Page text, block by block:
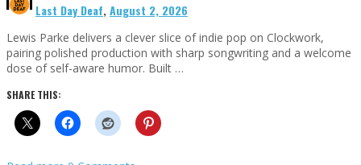
Last Day Deaf,August 2, 2026
Lewis Parke delivers a clever slice of indie pop on Clockwork,
pairing polished production with sharp songwriting and a welcome
dose of self-aware humor. Built …
SHARE THIS: